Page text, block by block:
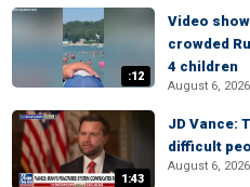
:12
Video
crowded
4 children
August 6, 2026
1:43
JD Vance:
difficult
August 6, 2026